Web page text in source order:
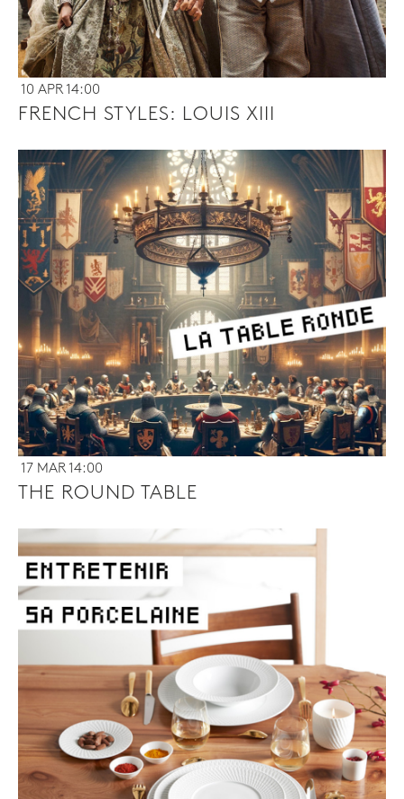
10 APR 14:00
FRENCH STYLES: LOUIS XIII
17 MAR 14:00
THE ROUND TABLE